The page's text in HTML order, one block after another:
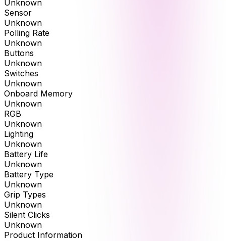
Unknown
Sensor
Unknown
Polling Rate
Unknown
Buttons
Unknown
Switches
Unknown
Onboard Memory
Unknown
RGB
Unknown
Lighting
Unknown
Battery Life
Unknown
Battery Type
Unknown
Grip Types
Unknown
Silent Clicks
Unknown
Product Information